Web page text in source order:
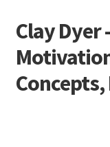
Skip
to
navigation
Skip
to
content
Clay Dyer -
Concepts,